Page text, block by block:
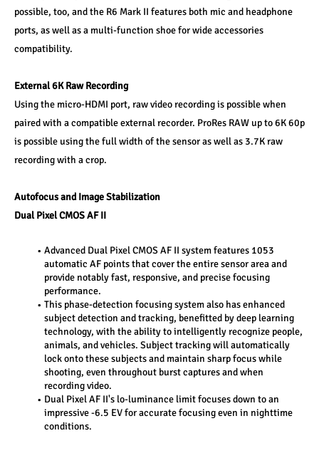
possible, too, and the R6 Mark II features both mic and headphone
ports, as well as a multi-function shoe for wide accessories
compatibility.
External 6K Raw Recording
Using the micro-HDMI port, raw video recording is possible when
paired with a compatible external recorder. ProRes RAW up to 6K 60p
is possible using the full width of the sensor as well as 3.7K raw
recording with a crop.
Autofocus and Image Stabilization
Dual Pixel CMOS AF II
Advanced Dual Pixel CMOS AF II system features 1053
automatic AF points that cover the entire sensor area and
provide notably fast, responsive, and precise focusing
performance.
This phase-detection focusing system also has enhanced
subject detection and tracking, benefitted by deep learning
technology, with the ability to intelligently recognize people,
animals, and vehicles. Subject tracking will automatically
lock onto these subjects and maintain sharp focus while
shooting, even throughout burst captures and when
recording video.
Dual Pixel AF II's lo-luminance limit focuses down to an
impressive -6.5 EV for accurate focusing even in nighttime
conditions.